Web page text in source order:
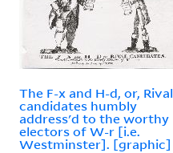
The F-x and H-d, or, Rival
candidates humbly
address'd to the worthy
electors of W-r [i.e.
Westminster]. [graphic]